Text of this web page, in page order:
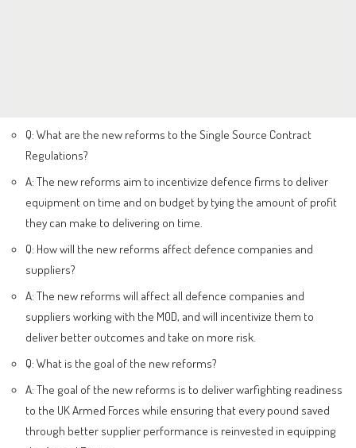
Q: What are the new reforms to the Single Source Contract
Regulations?
A: The new reforms aim to incentivize defence firms to deliver
equipment on time and on budget by tying the amount of profit
they can make to delivering on time.
Q: How will the new reforms affect defence companies and
suppliers?
A: The new reforms will affect all defence companies and
suppliers working with the MOD, and will incentivize them to
deliver better outcomes and take on more risk.
Q: What is the goal of the new reforms?
A: The goal of the new reforms is to deliver warfighting readiness
to the UK Armed Forces while ensuring that every pound saved
through better supplier performance is reinvested in equipping